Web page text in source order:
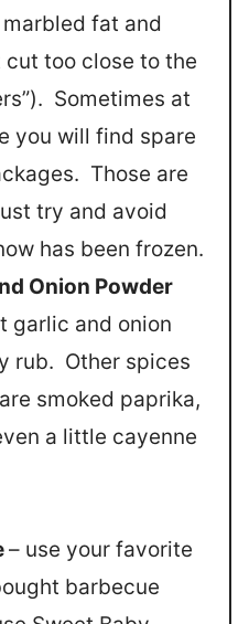
fat and
cut too close to the
Sometimes at
you will find spare
Those are
try and avoid
has been frozen.
Onion Powder
garlic and onion
rub. Other spices
smoked paprika,
a little cayenne
– use your favorite
barbecue